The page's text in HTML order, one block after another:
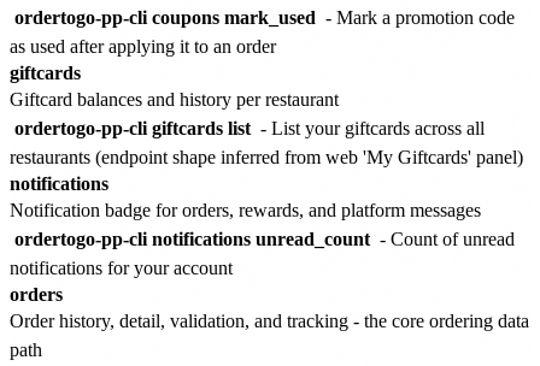
ordertogo-pp-cli coupons mark_used - Mark a promotion code
as used after applying it to an order
giftcards
Giftcard balances and history per restaurant
ordertogo-pp-cli giftcards list - List your giftcards across all
restaurants (endpoint shape inferred from web 'My Giftcards' panel)
notifications
Notification badge for orders, rewards, and platform messages
ordertogo-pp-cli notifications unread_count - Count of unread
notifications for your account
orders
Order history, detail, validation, and tracking - the core ordering data
path